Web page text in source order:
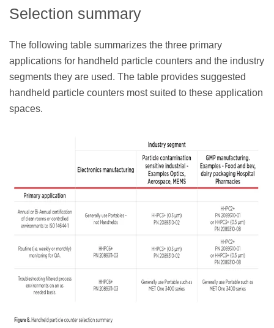
Selection summary
The following table summarizes the three primary
applications for handheld particle counters and the industry
segments they are used. The table provides suggested
handheld particle counters most suited to these application
spaces.